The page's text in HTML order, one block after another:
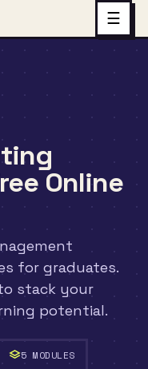
☰
Online
for graduates.
stack your
potential.
5 MODULES